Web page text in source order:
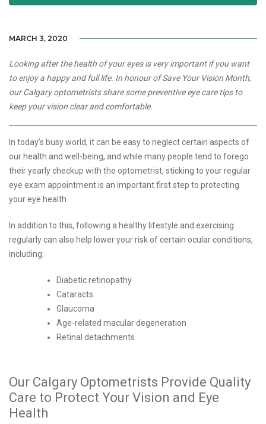
MARCH 3, 2020
Looking after the health of your eyes is very important if you want
to enjoy a happy and full life. In honour of Save Your Vision Month,
our Calgary optometrists share some preventive eye care tips to
keep your vision clear and comfortable.
In today’s busy world, it can be easy to neglect certain aspects of
our health and well-being, and while many people tend to forego
their yearly checkup with the optometrist, sticking to your regular
eye exam appointment is an important first step to protecting
your eye health.
In addition to this, following a healthy lifestyle and exercising
regularly can also help lower your risk of certain ocular conditions,
including:
Diabetic retinopathy
Cataracts
Glaucoma
Age-related macular degeneration
Retinal detachments
Our Calgary Optometrists Provide Quality
Care to Protect Your Vision and Eye
Health